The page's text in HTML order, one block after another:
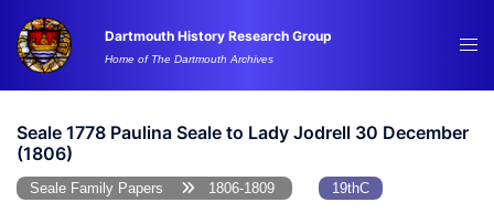
content
Dartmouth History Research Group
Home of The Dartmouth Archives
Seale 1778 Paulina Seale to Lady Jodrell 30 December
(1806)
Seale Family Papers 1806-1809 19thC